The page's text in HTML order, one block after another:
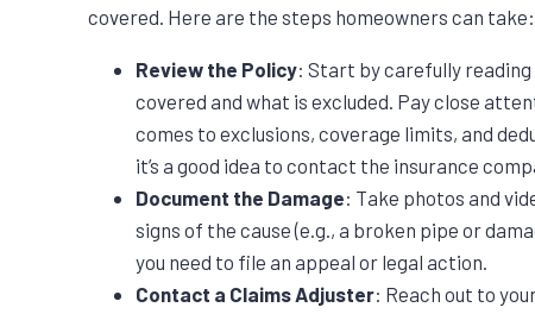
covered. Here are the steps homeowners can take:
Review the Policy: Start by carefully
covered and what is excluded. Pay close
comes to exclusions, coverage limits, and
it’s a good idea to contact the insurance
Document the Damage: Take photos and
signs of the cause (e.g., a broken pipe or
you need to file an appeal or legal action.
Contact a Claims Adjuster: Reach out to